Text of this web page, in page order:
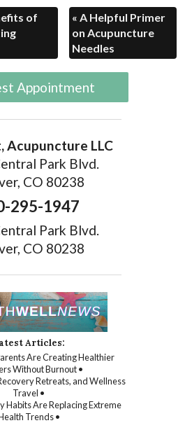
of
« A Helpful Primer
on Acupuncture
Needles
Appointment
Acupuncture LLC
Park Blvd.
CO 80238
295-1947
Park Blvd.
CO 80238
Articles:
Are Creating Healthier
Without Burnout •
Retreats, and Wellness
Travel •
Habits Are Replacing Extreme
Trends •